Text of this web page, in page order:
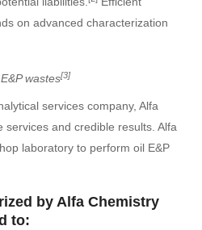
on advanced characterization
wastes[3]
services company, Alfa
services and credible results. Alfa
laboratory to perform oil E&P
by Alfa Chemistry
to: